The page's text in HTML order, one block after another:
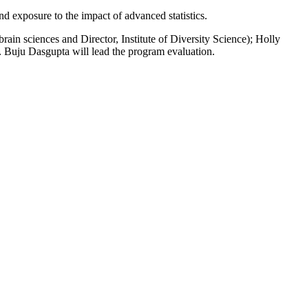
to the impact of advanced statistics.
sciences and Director, Institute of Diversity Science); Holly
Dasgupta will lead the program evaluation.